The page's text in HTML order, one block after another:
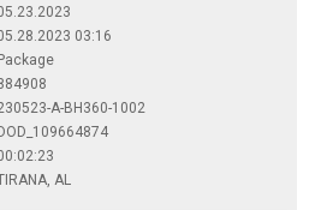
03:16
A-BH360-1002
AL